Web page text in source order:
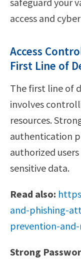
access and
Access
First Line of
The first line of
involves
resources.
authentication
authorized
sensitive data.
Read also:
and-phishing-
prevention-
Strong